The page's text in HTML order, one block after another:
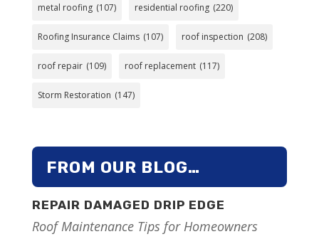
metal roofing (107) residential roofing (220)
Roofing Insurance Claims (107) roof inspection (208)
roof repair (109) roof replacement (117)
Storm Restoration (147)
FROM OUR BLOG…
REPAIR DAMAGED DRIP EDGE
Roof Maintenance Tips for Homeowners